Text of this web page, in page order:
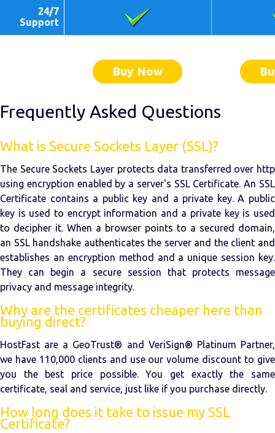
Buy Now
24/7
Support
Frequently Asked Questions
What is Secure Sockets Layer (SSL)?
The Secure Sockets Layer protects data transferred over http
using encryption enabled by a server's SSL Certificate. An SSL
Certificate contains a public key and a private key. A public
key is used to encrypt information and a private key is used
to decipher it. When a browser points to a secured domain,
an SSL handshake authenticates the server and the client and
establishes an encryption method and a unique session key.
They can begin a secure session that protects message
privacy and message integrity.
Why are the certificates cheaper here than
buying direct?
HostFast are a GeoTrust® and VeriSign® Platinum Partner,
we have 110,000 clients and use our volume discount to give
you the best price possible. You get exactly the same
certificate, seal and service, just like if you purchase directly.
How long does it take to issue my SSL
Certificate?